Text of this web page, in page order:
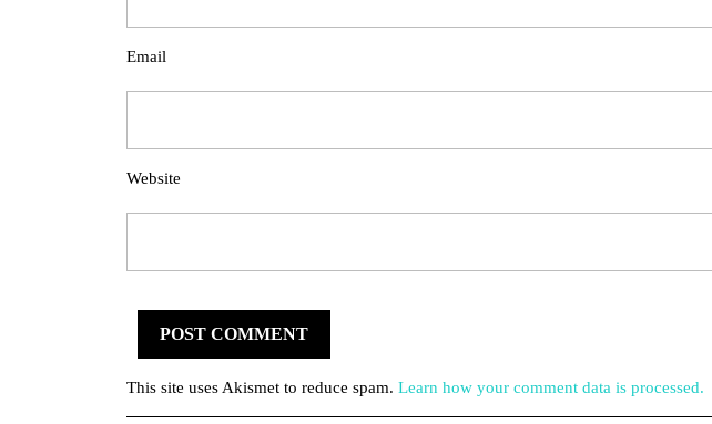
Email
Website
This site uses Akismet to reduce spam. Learn how your comment data is processed.